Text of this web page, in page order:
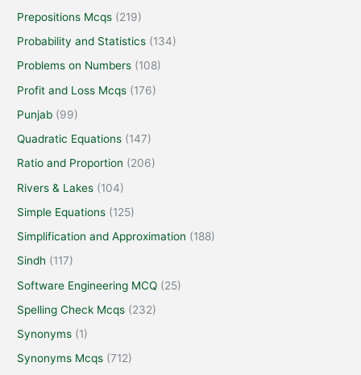
Prepositions Mcqs (219)
Probability and Statistics (134)
Problems on Numbers (108)
Profit and Loss Mcqs (176)
Punjab (99)
Quadratic Equations (147)
Ratio and Proportion (206)
Rivers & Lakes (104)
Simple Equations (125)
Simplification and Approximation (188)
Sindh (117)
Software Engineering MCQ (25)
Spelling Check Mcqs (232)
Synonyms (1)
Synonyms Mcqs (712)